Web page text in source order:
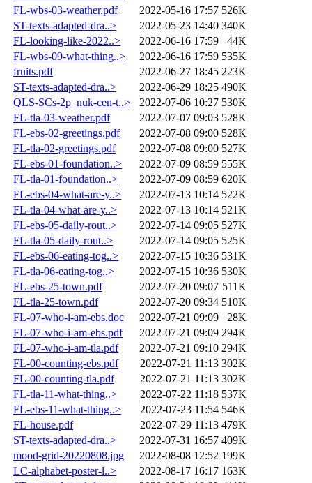
FL-wbs-03-weather.pdf
2022-05-16 17:57 526K
ST-texts-adapted-dra..>
2022-05-23 14:40 340K
FL-looking-like-2022..>
2022-06-16 17:59
44K
FL-wbs-09-what-thing..>
2022-06-16 17:59 535K
fruits.pdf
2022-06-27 18:45 223K
ST-texts-adapted-dra..>
2022-06-29 18:25 490K
QLS-SCs-2p_nuk-cen-t..>
2022-07-06 10:27 530K
FL-tla-03-weather.pdf
2022-07-07 09:03 528K
FL-ebs-02-greetings.pdf
2022-07-08 09:00 528K
FL-tla-02-greetings.pdf
2022-07-08 09:00 527K
FL-ebs-01-foundation..>
2022-07-09 08:59 555K
FL-tla-01-foundation..>
2022-07-09 08:59 620K
FL-ebs-04-what-are-y..>
2022-07-13 10:14 522K
FL-tla-04-what-are-y..>
2022-07-13 10:14 521K
FL-ebs-05-daily-rout..>
2022-07-14 09:05 527K
FL-tla-05-daily-rout..>
2022-07-14 09:05 525K
FL-ebs-06-eating-tog..>
2022-07-15 10:36 531K
FL-tla-06-eating-tog..>
2022-07-15 10:36 530K
FL-ebs-25-town.pdf
2022-07-20 09:07 511K
FL-tla-25-town.pdf
2022-07-20 09:34 510K
FL-07-who-i-am-ebs.doc
2022-07-21 09:09
28K
FL-07-who-i-am-ebs.pdf
2022-07-21 09:09 294K
FL-07-who-i-am-tla.pdf
2022-07-21 09:10 294K
FL-00-counting-ebs.pdf
2022-07-21 11:13 302K
FL-00-counting-tla.pdf
2022-07-21 11:13 302K
FL-tla-11-what-thing..>
2022-07-22 11:18 537K
FL-ebs-11-what-thing..>
2022-07-23 11:54 546K
FL-house.pdf
2022-07-29 11:13 479K
ST-texts-adapted-dra..>
2022-07-31 16:57 409K
mood-grid-20220808.jpg
2022-08-08 12:52 199K
LC-alphabet-poster-l..>
2022-08-17 16:17 163K